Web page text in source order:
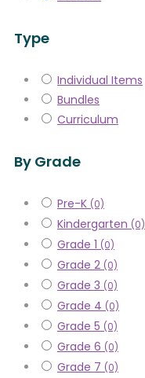
Type
Individual Items
Bundles
Curriculum
By Grade
Pre-K (0)
Kindergarten (0)
Grade 1 (0)
Grade 2 (0)
Grade 3 (0)
Grade 4 (0)
Grade 5 (0)
Grade 6 (0)
Grade 7 (0)